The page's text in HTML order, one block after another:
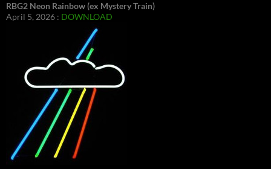
RBG2 Neon Rainbow (ex Mystery Train)
April 5, 2026 : DOWNLOAD